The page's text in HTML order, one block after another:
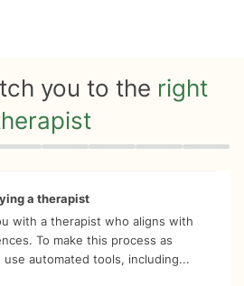
you to the right
a therapist
with a therapist who aligns with
To make this process as
automated tools, including...